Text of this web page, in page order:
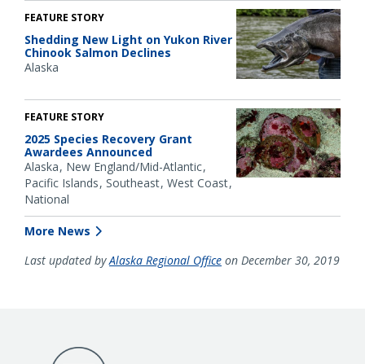
FEATURE STORY
Shedding New Light on Yukon River
Chinook Salmon Declines
Alaska
FEATURE STORY
2025 Species Recovery Grant
Awardees Announced
Alaska New England/Mid-Atlantic
Pacific Islands Southeast West Coast
National
More News
Last updated byAlaska Regional Office on December 30, 2019